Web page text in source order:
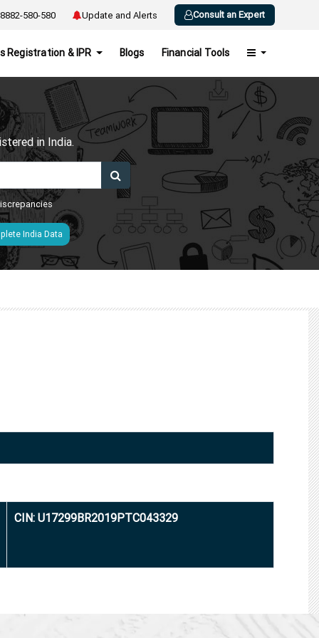
580-580 Update and Alerts Consult an Expert
Registration & IPR Blogs Financial Tools
in India.
India Data
CIN: U17299BR2019PTC043329